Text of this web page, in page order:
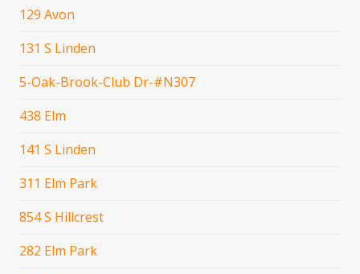
129 Avon
131 S Linden
5-Oak-Brook-Club Dr-#N307
438 Elm
141 S Linden
311 Elm Park
854 S Hillcrest
282 Elm Park